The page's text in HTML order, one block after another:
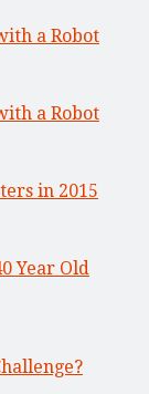
a Robot
a Robot
in 2015
Year Old